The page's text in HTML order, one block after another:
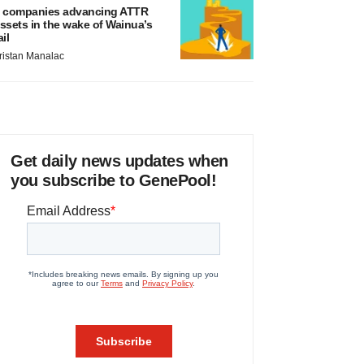
companies advancing ATTR
in the wake of Wainua’s
Manalac
Get daily news updates when
you subscribe to GenePool!